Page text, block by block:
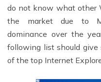
do not know what other
the market due to
dominance over the
following list should give
of the top Internet